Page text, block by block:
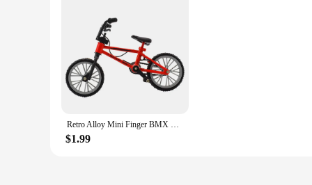
**Unmatched Detail and Durability**
The 220 cc mini bike is not just a toy; it's a piece of art.
robust metal frame and durable plastic components
hobbyist looking for a unique piece, the 220 cc mini bike is
**Interactive Play for All Ages**
This mini bike is more than just a display piece; it's a
**A Novelty Item with Versatility**
Retro Alloy Mini Finger BMX Bicycle Assembly Bike Model Toys Gadgets Gift Toys Model Mini Portable Bike For Kid
$1.99